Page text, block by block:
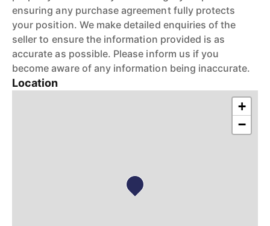
ensuring any purchase agreement fully protects
your position. We make detailed enquiries of the
seller to ensure the information provided is as
accurate as possible. Please inform us if you
become aware of any information being inaccurate.
Location
+
−